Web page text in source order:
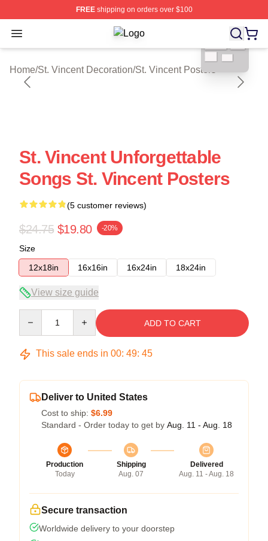
FREEshipping on orders over $100
Open menu St. Vincent Shop ⚡️ Officially
Home/St. Vincent Decoration/St. Vincent Posters
blank template
St. Vincent Unforgettable
Songs St. Vincent Posters
(5 customer reviews)
$24.75 $19.80 -20%
Size
12x18in
16x16in 16x24in 18x24in
View size guide
ADD TO CART
This sale ends in 00: 49: 45
Deliver to United States
Cost to ship: $6.99
Standard - Order today to get by Aug. 11 - Aug. 18
Production
Today
Shipping
Aug. 07
Delivered
Aug. 11 - Aug. 18
Secure transaction
Worldwide delivery to your doorstep